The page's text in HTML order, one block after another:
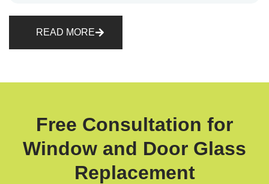
READ MORE
Free Consultation for
Window and Door Glass
Replacement